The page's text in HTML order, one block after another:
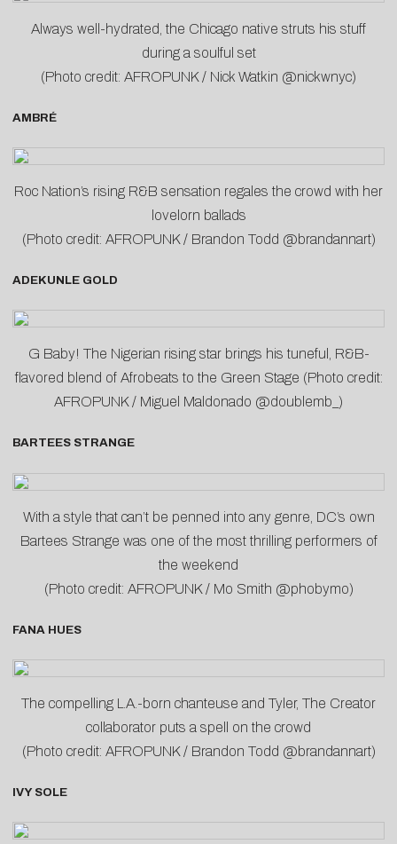
Always well-hydrated, the Chicago native struts his stuff
during a soulful set
(Photo credit: AFROPUNK / Nick Watkin @nickwnyc)
AMBRÉ
Roc Nation’s rising R&B sensation regales the crowd with her
lovelorn ballads
(Photo credit: AFROPUNK / Brandon Todd @brandannart)
ADEKUNLE GOLD
G Baby! The Nigerian rising star brings his tuneful, R&B-
flavored blend of Afrobeats to the Green Stage (Photo credit:
AFROPUNK / Miguel Maldonado @doublemb_)
BARTEES STRANGE
With a style that can’t be penned into any genre, DC’s own
Bartees Strange was one of the most thrilling performers of
the weekend
(Photo credit: AFROPUNK / Mo Smith @phobymo)
FANA HUES
The compelling L.A.-born chanteuse and Tyler, The Creator
collaborator puts a spell on the crowd
(Photo credit: AFROPUNK / Brandon Todd @brandannart)
IVY SOLE